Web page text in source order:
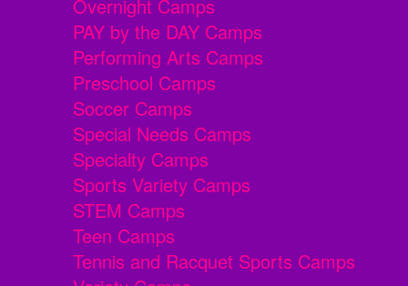
Overnight Camps
PAY by the DAY Camps
Performing Arts Camps
Preschool Camps
Soccer Camps
Special Needs Camps
Specialty Camps
Sports Variety Camps
STEM Camps
Teen Camps
Tennis and Racquet Sports Camps